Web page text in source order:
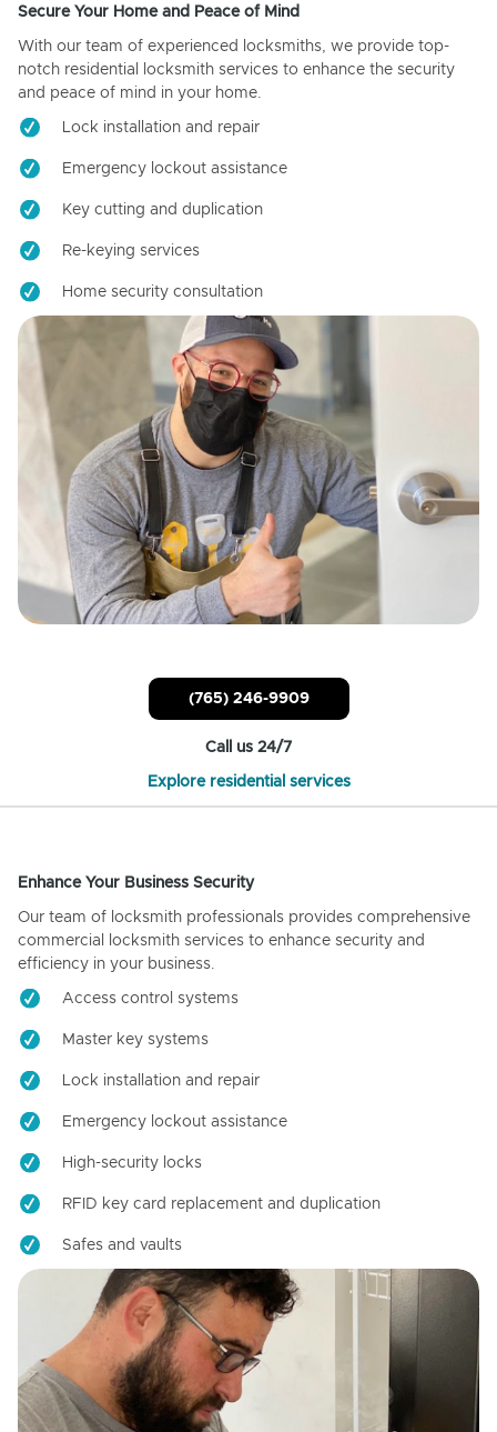
Secure Your Home and Peace of Mind
With our team of experienced locksmiths, we provide top-
notch residential locksmith services to enhance the security
and peace of mind in your home.
Lock installation and repair
Emergency lockout assistance
Key cutting and duplication
Re-keying services
Home security consultation
(765) 246-9909
Call us 24/7
Explore residential services
Enhance Your Business Security
Our team of locksmith professionals provides comprehensive
commercial locksmith services to enhance security and
efficiency in your business.
Access control systems
Master key systems
Lock installation and repair
Emergency lockout assistance
High-security locks
RFID key card replacement and duplication
Safes and vaults